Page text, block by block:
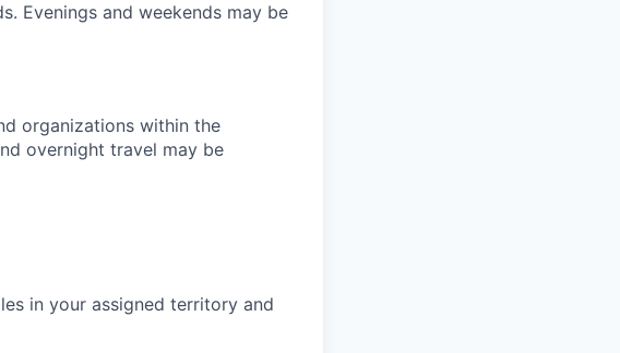
Evenings and weekends may be
organizations within the
overnight travel may be
in your assigned territory and